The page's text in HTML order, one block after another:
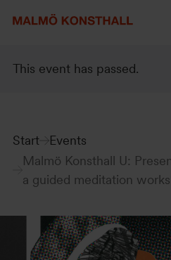
This event has passed.
Start
Events
Malmö Konsthall U:
a guided meditation